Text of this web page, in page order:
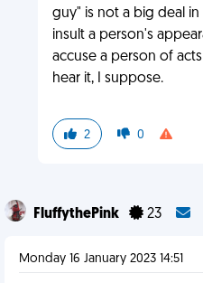
guy" is not a big deal
insult a person's
accuse a person of
hear it, I suppose.
2 0
FluffythePink 23
Monday 16 January 2023 14:51